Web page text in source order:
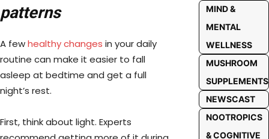
patterns
A fewhealthy changes in your daily
routine can make it easier to fall
asleep at bedtime and get a full
night’s rest.
First, think about light. Experts
MIND &
MENTAL
WELLNESS
MUSHROOM
SUPPLEMENTS
NEWSCAST
NOOTROPICS
& COGNITIVE